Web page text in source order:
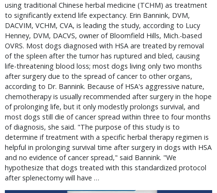
using traditional Chinese herbal medicine (TCHM) as treatment
to significantly extend life expectancy. Erin Bannink, DVM,
DACVIM, VCHM, CVA, is leading the study, according to Lucy
Henney, DVM, DACVS, owner of Bloomfield Hills, Mich.-based
OVRS. Most dogs diagnosed with HSA are treated by removal
of the spleen after the tumor has ruptured and bled, causing
life-threatening blood loss; most dogs living only two months
after surgery due to the spread of cancer to other organs,
according to Dr. Bannink. Because of HSA's aggressive nature,
chemotherapy is usually recommended after surgery in the hope
of prolonging life, but it only modestly prolongs survival, and
most dogs still die of cancer spread within three to four months
of diagnosis, she said. "The purpose of this study is to
determine if treatment with a specific herbal therapy regimen is
helpful in prolonging survival time after surgery in dogs with HSA
and no evidence of cancer spread," said Bannink. "We
hypothesize that dogs treated with this standardized protocol
after splenectomy will have …